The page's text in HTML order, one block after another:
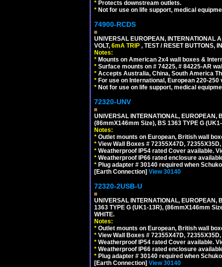
* Protects downstream outlets.
* Not for use on life support, medical
74900-RCDS
UNIVERSAL EUROPEAN, INTERNATIONAL
VOLT, 6mA TRIP , TEST / RESET BUTTONS,
Notes:
* Mounts on American 2x4 wall boxes &
* Surface mounts on # 74225, # 84225-AR
* Accepts Australia, China, South America
* For use on International, European 220-
* Not for use on life support, medical
72320-UNV
UNIVERSAL INTERNATIONAL,
(86mmX146mm Size), BS 1363 TYPE G
Notes:
* Outlet mounts on European, British wall
* View Wall Boxes # 72355X47D,
* Weatherproof IP54 rated Cover available.
* Weatherproof IP66 rated enclosure
* Plug adapter # 30140 required when
[Earth Connection] View 30140
72320-2USB-U
UNIVERSAL INTERNATIONAL,
1363 TYPE G (UK1-13R), (86mmX146mm
WHITE.
Notes:
* Outlet mounts on European, British wall
* View Wall Boxes # 72355X47D,
* Weatherproof IP54 rated Cover available.
* Weatherproof IP66 rated enclosure
* Plug adapter # 30140 required when
[Earth Connection] View 30140